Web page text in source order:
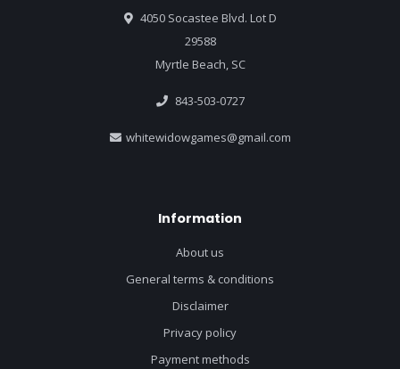
4050 Socastee Blvd. Lot D
29588
Myrtle Beach, SC
843-503-0727
whitewidowgames@gmail.com
Information
About us
General terms & conditions
Disclaimer
Privacy policy
Payment methods